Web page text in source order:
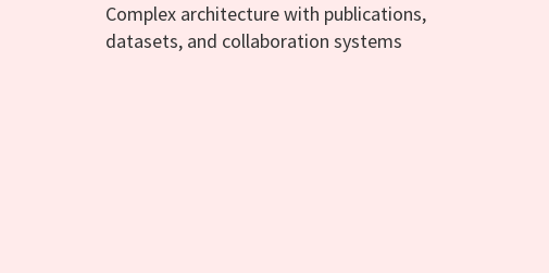
Complex architecture with publications,
datasets, and collaboration systems